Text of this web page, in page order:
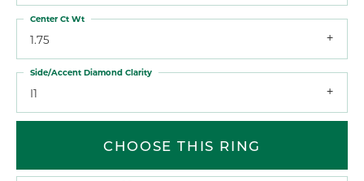
1.75
Center Ct Wt
I1
Side/Accent Diamond Clarity
CHOOSE THIS RING